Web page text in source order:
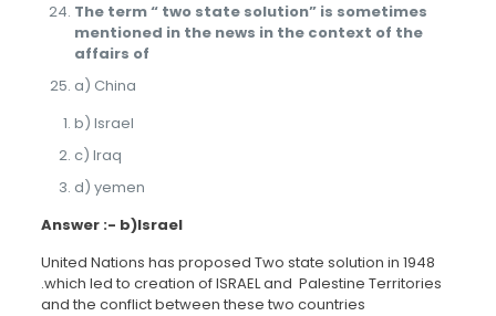
The term “ two state solution” is sometimes
mentioned in the news in the context of the
affairs of
a) China
b) Israel
c) Iraq
d) yemen
Answer :- b)Israel
United Nations has proposed Two state solution in 1948
.which led to creation of ISRAEL and Palestine Territories
and the conflict between these two countries